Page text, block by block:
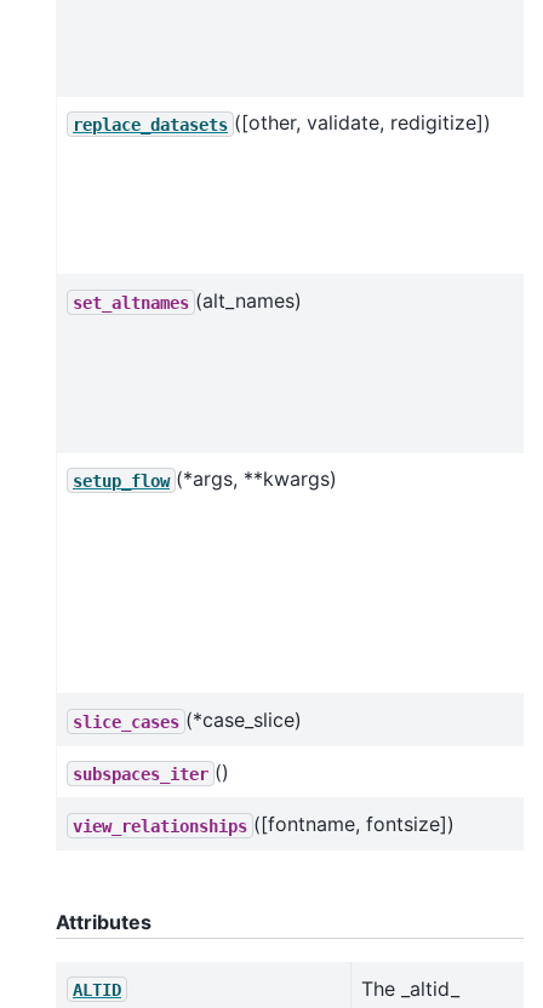
replace_datasets ([other, validate, redigitize])
set_altnames (alt_names)
setup_flow (*args, **kwargs)
slice_cases (*case_slice)
subspaces_iter ()
view_relationships ([fontname, fontsize])
Attributes
ALTID
The _altid_